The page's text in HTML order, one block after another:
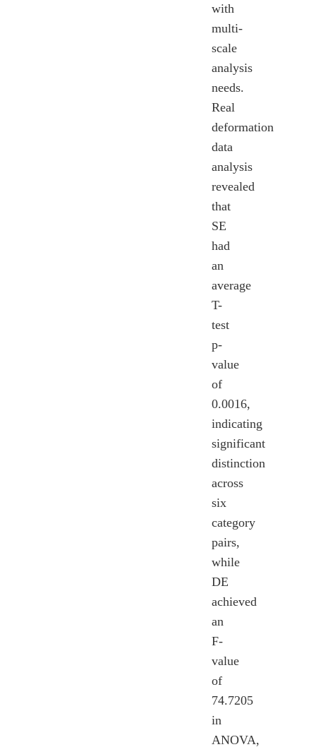
with
multi-
scale
analysis
needs.
Real
deformation
data
analysis
revealed
that
SE
had
an
average
T-
test
p-
value
of
0.0016,
indicating
significant
distinction
across
six
category
pairs,
while
DE
achieved
an
F-
value
of
74.7205
in
ANOVA,